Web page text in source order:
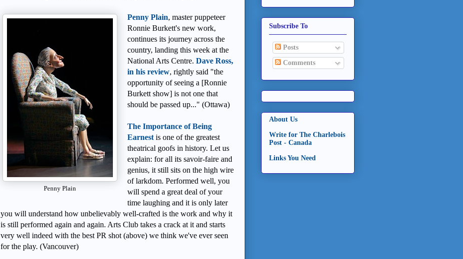
Penny Plain
Penny Plain, master puppeteer
Ronnie Burkett's new work,
continues its journey across the
country, landing this week at the
National Arts Centre. Dave Ross,
in his review, rightly said "the
opportunity of seeing a [Ronnie
Burkett show] is not one that
should be passed up..." (Ottawa)
The Importance of Being
Earnest is one of the greatest
theatrical goofs in history. Let us
explain: for all its savoir-faire and
genius, it still sits on the high wire
of larkdom. Performed well, you
will spend a great deal of your
time laughing and it is only later
you will understand how unbelievably well-crafted is the work and why it
is still performed again and again. Arts Club takes a crack at it and starts
very well indeed with the best PR shot (above) we think we've ever seen
for the play. (Vancouver)
Subscribe To
Posts
Comments
About Us
Write for The Charlebois
Post - Canada
Links You Need